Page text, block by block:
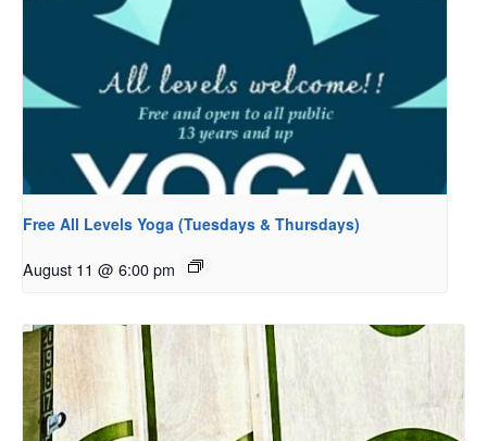
Free All Levels Yoga (Tuesdays & Thursdays)
August 11 @ 6:00 pm